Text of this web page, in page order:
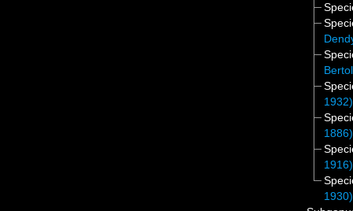
1932)
1886)
1916)
1930)